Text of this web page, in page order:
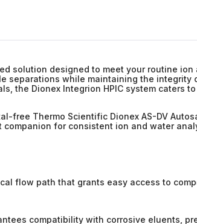
solution designed to meet your routine
separations while maintaining the
the Dionex Integrion HPIC system caters
Thermo Scientific Dionex AS-DV
for consistent ion and water
flow path that grants easy access to
compatibility with corrosive eluents,